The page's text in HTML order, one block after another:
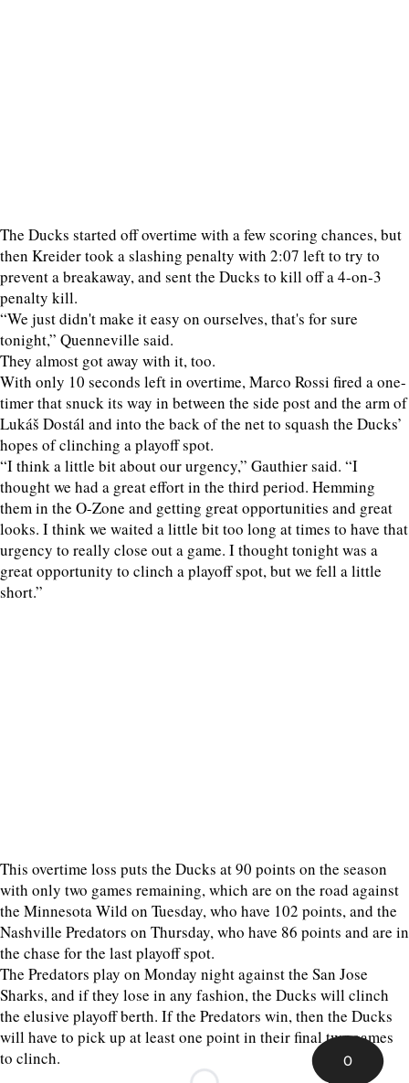
The Ducks started off overtime with a few scoring chances, but
then Kreider took a slashing penalty with 2:07 left to try to
prevent a breakaway, and sent the Ducks to kill off a 4-on-3
penalty kill.
“We just didn't make it easy on ourselves, that's for sure
tonight,” Quenneville said.
They almost got away with it, too.
With only 10 seconds left in overtime, Marco Rossi fired a one-
timer that snuck its way in between the side post and the arm of
Lukáš Dostál and into the back of the net to squash the Ducks’
hopes of clinching a playoff spot.
“I think a little bit about our urgency,” Gauthier said. “I
thought we had a great effort in the third period. Hemming
them in the O-Zone and getting great opportunities and great
looks. I think we waited a little bit too long at times to have that
urgency to really close out a game. I thought tonight was a
great opportunity to clinch a playoff spot, but we fell a little
short.”
This overtime loss puts the Ducks at 90 points on the season
with only two games remaining, which are on the road against
the Minnesota Wild on Tuesday, who have 102 points, and the
Nashville Predators on Thursday, who have 86 points and are in
the chase for the last playoff spot.
The Predators play on Monday night against the San Jose
Sharks, and if they lose in any fashion, the Ducks will clinch
the elusive playoff berth. If the Predators win, then the Ducks
will have to pick up at least one point in their final two games
to clinch.
0